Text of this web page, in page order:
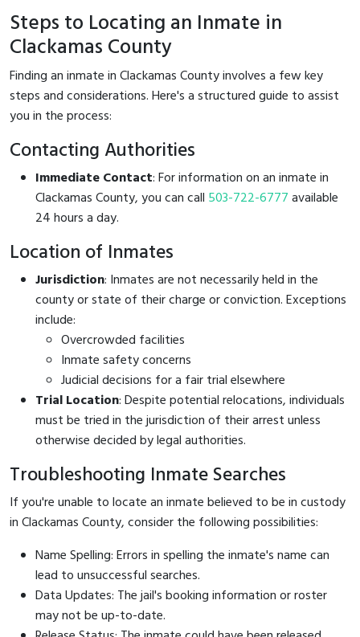
Steps to Locating an Inmate in
Clackamas County
Finding an inmate in Clackamas County involves a few key
steps and considerations. Here's a structured guide to assist
you in the process:
Contacting Authorities
Immediate Contact: For information on an inmate in
Clackamas County, you can call 503-722-6777available
24 hours a day.
Location of Inmates
Jurisdiction: Inmates are not necessarily held in the
county or state of their charge or conviction. Exceptions
include:
Overcrowded facilities
Inmate safety concerns
Judicial decisions for a fair trial elsewhere
Trial Location: Despite potential relocations, individuals
must be tried in the jurisdiction of their arrest unless
otherwise decided by legal authorities.
Troubleshooting Inmate Searches
If you're unable to locate an inmate believed to be in custody
in Clackamas County, consider the following possibilities:
Name Spelling: Errors in spelling the inmate's name can
lead to unsuccessful searches.
Data Updates: The jail's booking information or roster
may not be up-to-date.